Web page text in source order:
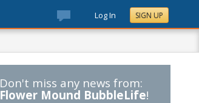
Log In SIGN UP
Don't miss any news from:
Flower Mound BubbleLife!